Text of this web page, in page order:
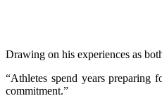
Drawing on his experiences as
“Athletes spend years preparing
commitment.”